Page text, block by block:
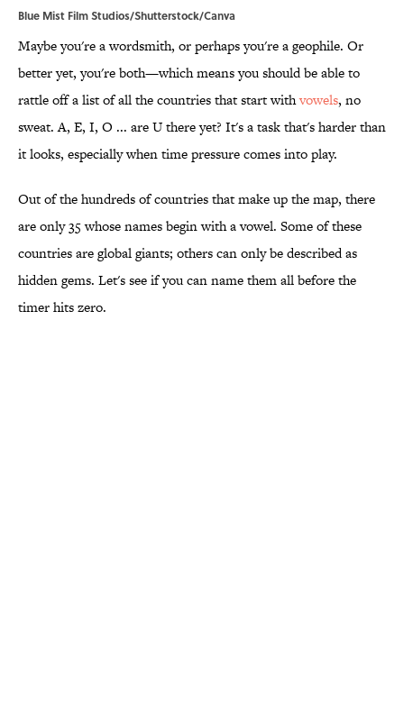
Blue Mist Film Studios/Shutterstock/Canva
Maybe you're a wordsmith, or perhaps you're a geophile. Or
better yet, you're both—which means you should be able to
rattle off a list of all the countries that start withvowels, no
sweat. A, E, I, O ... are U there yet? It's a task that's harder than
it looks, especially when time pressure comes into play.
Out of the hundreds of countries that make up the map, there
are only 35 whose names begin with a vowel. Some of these
countries are global giants; others can only be described as
hidden gems. Let's see if you can name them all before the
timer hits zero.